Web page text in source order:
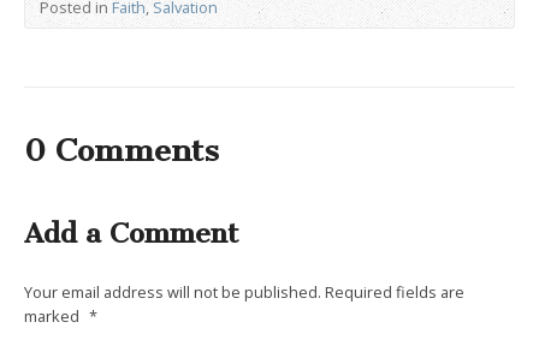
Posted in Faith,Salvation
0 Comments
Add a Comment
Your email address will not be published. Required fields are
marked *